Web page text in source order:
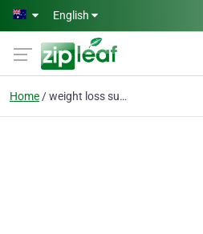
Skip to main content
English
Home weight loss support